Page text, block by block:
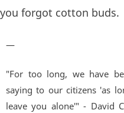
you forgot cotton buds.
—
"For too long, we have
saying to our citizens 'as
leave you alone'" - David